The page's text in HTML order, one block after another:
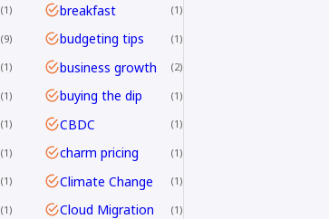
1 breakfast 1
9 budgeting tips 1
1 business growth 2
1 buying the dip 1
1 CBDC 1
1 charm pricing 1
1 Climate Change 1
1 Cloud Migration 1